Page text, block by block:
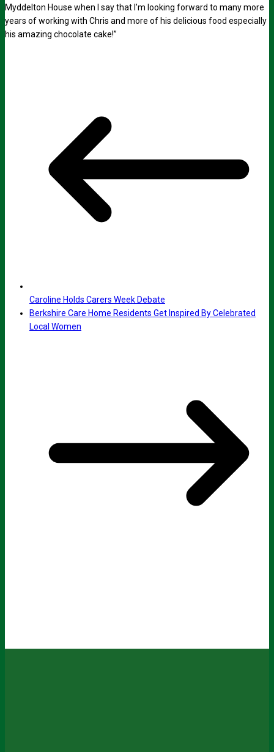
Myddelton House when I say that I’m looking forward to many more
years of working with Chris and more of his delicious food especially
his amazing chocolate cake!”
Caroline Holds Carers Week Debate
Berkshire Care Home Residents Get Inspired By Celebrated
Local Women